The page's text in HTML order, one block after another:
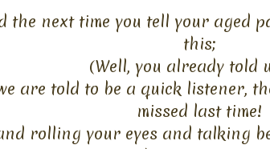
the next time you tell your aged
this;
(Well, you already told
are told to be a quick listener,
missed last time!
rolling your eyes and talking